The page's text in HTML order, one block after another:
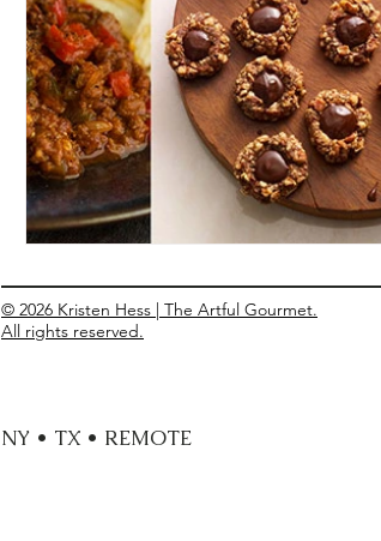
Entrees Ethnic Recipes Events and
© 2026 Kristen Hess | The Artful Gourmet.
All rights reserved.
NY • TX • REMOTE